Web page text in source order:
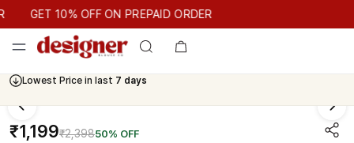
GET 10% OFF ON PREPAID ORDER
GET 10% OFF ON PREPAID ORDER
Lowest Price in last 7 days
₹1,199₹2,39850% OFF